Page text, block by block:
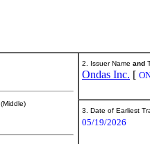
(Middle)
2. Issuer Name and
Ondas Inc. [
3. Date of Earliest
05/19/2026